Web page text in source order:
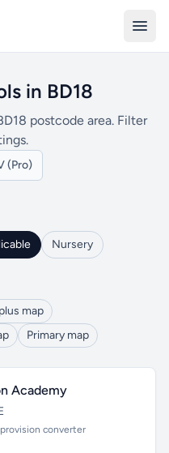
in BD18
postcode area. Filter
(Pro)
Nursery
map
Primary map
Academy
converter